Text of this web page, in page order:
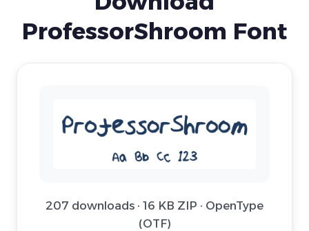
ProfessorShroom Font
207 downloads · 16 KB ZIP · OpenType
(OTF)